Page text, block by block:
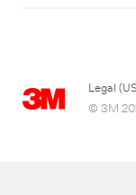
Legal
© 3M